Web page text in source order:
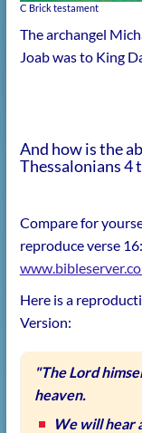
C Brick testament
The archangel
Joab was to King
And how is the
Thessalonians 4
Compare for
reproduce verse 16:
Here is a
Version:
"The Lord
heaven.
We will hear